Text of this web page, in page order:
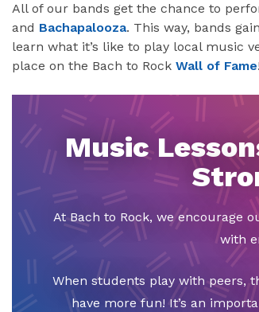
All of our bands get the chance to
and Bachapalooza. This way, bands
learn what it’s like to play local music
place on the Bach to Rock Wall of Fame!
Music
At Bach to Rock, we encourage
with
When students play with peers,
have more fun! It’s an